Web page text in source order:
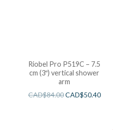
Riobel Pro P519C – 7.5
cm (3″) vertical shower
arm
CAD$84.00CAD$50.40